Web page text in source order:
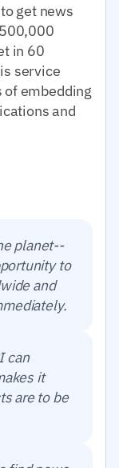
get news
in 60
service
of embedding
and
planet--
to
and
can
it
are to be